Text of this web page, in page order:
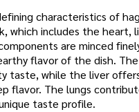
characteristics of
which includes the heart,
are minced
flavor of the dish.
taste, while the liver
flavor. The lungs
taste profile.